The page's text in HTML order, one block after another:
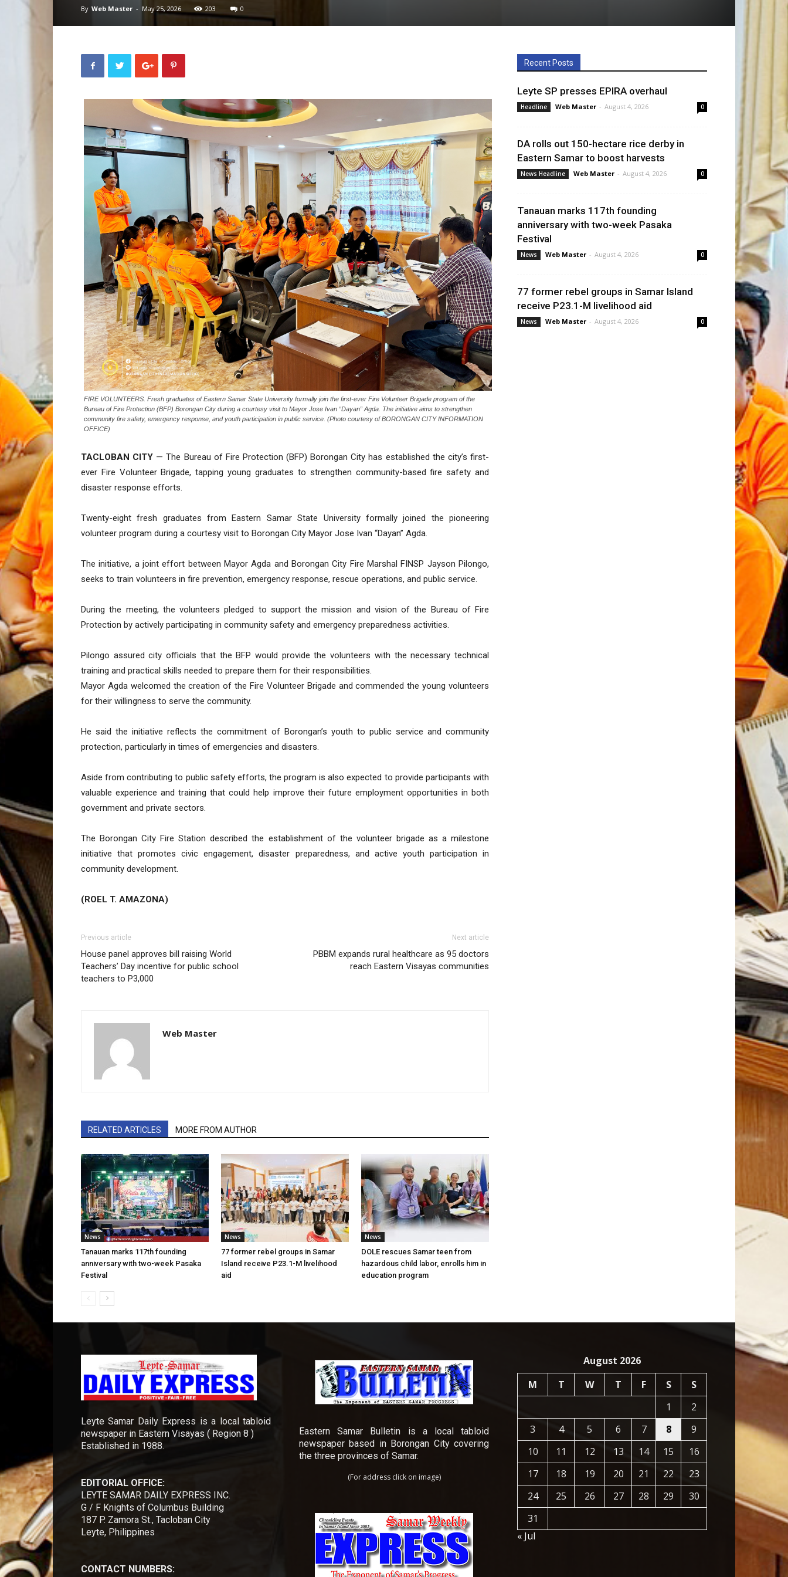
By Web Master - May 25, 2026 203 0
FIRE VOLUNTEERS. Fresh graduates of Eastern Samar State University formally join the first-ever Fire Volunteer Brigade program of the
Bureau of Fire Protection (BFP) Borongan City during a courtesy visit to Mayor Jose Ivan “Dayan” Agda. The initiative aims to strengthen
community fire safety, emergency response, and youth participation in public service. (Photo courtesy of BORONGAN CITY INFORMATION
OFFICE)
TACLOBAN CITY — The Bureau of Fire Protection (BFP) Borongan City has established the city’s first-
ever Fire Volunteer Brigade, tapping young graduates to strengthen community-based fire safety and
disaster response efforts.
Twenty-eight fresh graduates from Eastern Samar State University formally joined the pioneering
volunteer program during a courtesy visit to Borongan City Mayor Jose Ivan “Dayan” Agda.
The initiative, a joint effort between Mayor Agda and Borongan City Fire Marshal FINSP Jayson Pilongo,
seeks to train volunteers in fire prevention, emergency response, rescue operations, and public service.
During the meeting, the volunteers pledged to support the mission and vision of the Bureau of Fire
Protection by actively participating in community safety and emergency preparedness activities.
Pilongo assured city officials that the BFP would provide the volunteers with the necessary technical
training and practical skills needed to prepare them for their responsibilities.
Mayor Agda welcomed the creation of the Fire Volunteer Brigade and commended the young volunteers
for their willingness to serve the community.
He said the initiative reflects the commitment of Borongan’s youth to public service and community
protection, particularly in times of emergencies and disasters.
Aside from contributing to public safety efforts, the program is also expected to provide participants with
valuable experience and training that could help improve their future employment opportunities in both
government and private sectors.
The Borongan City Fire Station described the establishment of the volunteer brigade as a milestone
initiative that promotes civic engagement, disaster preparedness, and active youth participation in
community development.
(ROEL T. AMAZONA)
Previous article
House panel approves bill raising World
Teachers’ Day incentive for public school
teachers to P3,000
Next article
PBBM expands rural healthcare as 95 doctors
reach Eastern Visayas communities
Web Master
RELATED ARTICLES MORE FROM AUTHOR
News
Tanauan marks 117th founding
anniversary with two-week Pasaka
Festival
News
77 former rebel groups in Samar
Island receive P23.1-M livelihood
aid
News
DOLE rescues Samar teen from
hazardous child labor, enrolls him in
education program
Recent Posts
Leyte SP presses EPIRA overhaul
Headline Web Master - August 4, 2026 0
DA rolls out 150-hectare rice derby in
Eastern Samar to boost harvests
News Headline Web Master - August 4, 2026 0
Tanauan marks 117th founding
anniversary with two-week Pasaka
Festival
News Web Master - August 4, 2026 0
77 former rebel groups in Samar Island
receive P23.1-M livelihood aid
News Web Master - August 4, 2026 0
Leyte Samar Daily Express is a local tabloid
newspaper in Eastern Visayas ( Region 8 )
Established in 1988.
EDITORIAL OFFICE:
LEYTE SAMAR DAILY EXPRESS INC.
G / F Knights of Columbus Building
187 P. Zamora St., Tacloban City
Leyte, Philippines
CONTACT NUMBERS:
Eastern Samar Bulletin is a local tabloid
newspaper based in Borongan City covering
the three provinces of Samar.
(For address click on image)
August 2026
M
T W T F S
S
1
2
3
4 5 6 7 8
9
10
11 12 13 14 15
16
17
18 19 20 21 22
23
24
25 26 27 28 29
30
31
« Jul